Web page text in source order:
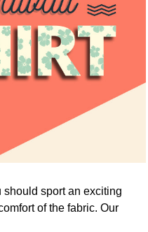
sport an exciting
of the fabric. Our